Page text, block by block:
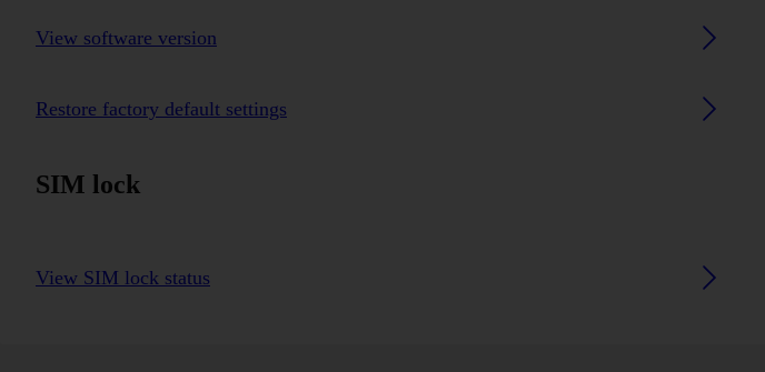
View software version
Restore factory default settings
SIM lock
View SIM lock status